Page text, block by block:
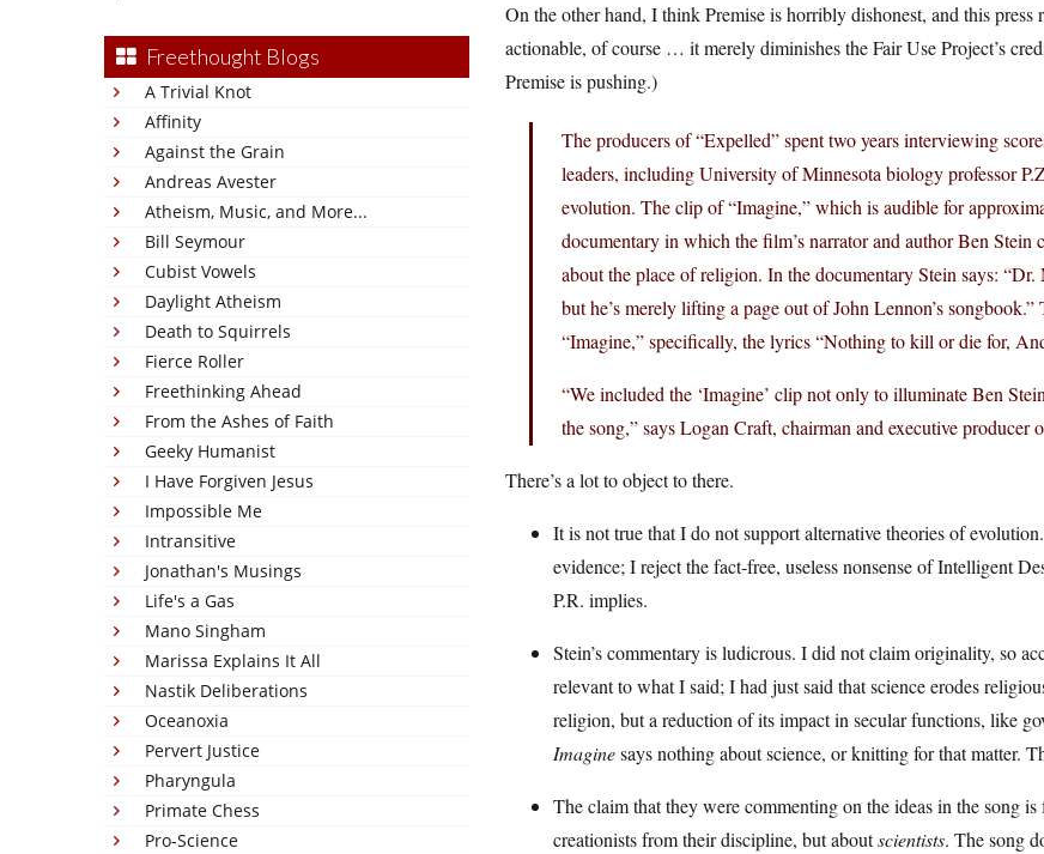
Freethought Blogs
A Trivial Knot
Affinity
Against the Grain
Andreas Avester
Atheism, Music, and More...
Bill Seymour
Cubist Vowels
Daylight Atheism
Death to Squirrels
Fierce Roller
Freethinking Ahead
From the Ashes of Faith
Geeky Humanist
I Have Forgiven Jesus
Impossible Me
Intransitive
Jonathan's Musings
Life's a Gas
Mano Singham
Marissa Explains It All
Nastik Deliberations
Oceanoxia
Pervert Justice
Pharyngula
Primate Chess
Pro-Science
On the other hand, I think Premise is horribly dishonest, and this
actionable, of course … it merely diminishes the Fair Use Project’s
Premise is pushing.)
The producers of “Expelled” spent two years interviewing
leaders, including University of Minnesota biology professor
evolution. The clip of “Imagine,” which is audible for
documentary in which the film’s narrator and author Ben Stein
about the place of religion. In the documentary Stein says:
but he’s merely lifting a page out of John Lennon’s
“Imagine,” specifically, the lyrics “Nothing to kill or die for,
“We included the ‘Imagine’ clip not only to illuminate Ben
the song,” says Logan Craft, chairman and executive producer
There’s a lot to object to there.
It is not true that I do not support alternative theories of
evidence; I reject the fact-free, useless nonsense of Intelligent
P.R. implies.
Stein’s commentary is ludicrous. I did not claim originality, so
relevant to what I said; I had just said that science erodes
religion, but a reduction of its impact in secular functions, like
Imaginesays nothing about science, or knitting for that matter.
The claim that they were commenting on the ideas in the song
creationists from their discipline, but aboutscientists. The song